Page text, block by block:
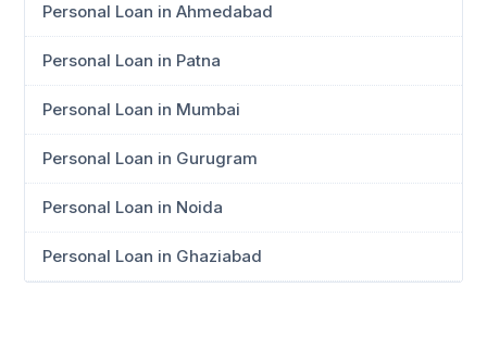
Personal Loan in Ahmedabad
Personal Loan in Patna
Personal Loan in Mumbai
Personal Loan in Gurugram
Personal Loan in Noida
Personal Loan in Ghaziabad